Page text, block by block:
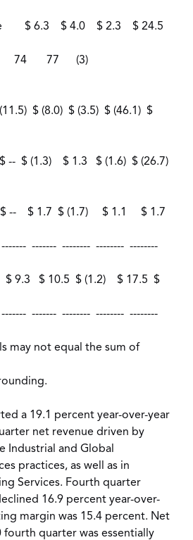
$ 6.3 $ 4.0 $ 2.3 $ 24.5
74 77 (3)
$ (8.0) $ (3.5) $ (46.1) $
$ 1.3 $ (1.6) $ (26.7)
1.7 $ (1.7) $ 1.1 $ 1.7
-------- -------- --------
$ 10.5 $ (1.2) $ 17.5 $
-------- -------- --------
may not equal the sum of
a 19.1 percent year-over-year
net revenue driven by
Industrial and Global
practices, as well as in
Services. Fourth quarter
16.9 percent year-over-
margin was 15.4 percent. Net
fourth quarter was essentially